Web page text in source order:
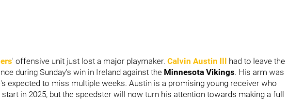
' offensive unit just lost a major playmaker. Calvin Austin lll
had to leave the
during Sunday's win in Ireland against the Minnesota Vikings. His arm was
expected to miss multiple weeks. Austin is a promising young receiver who
in 2025, but the speedster will now turn his attention towards making a full